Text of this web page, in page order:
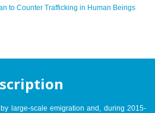
to Counter Trafficking in Human Beings
large-scale emigration and, during 2015-